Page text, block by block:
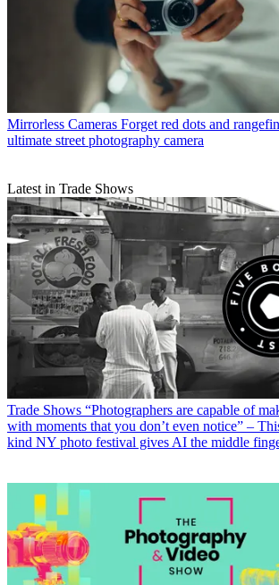
Mirrorless Cameras Forget red dots and
ultimate street photography camera
Latest in Trade Shows
Trade Shows “Photographers are capable of
with moments that you don’t even notice” –
kind NY photo festival gives AI the middle